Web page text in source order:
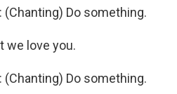
(Chanting) Do something.
we love you.
(Chanting) Do something.